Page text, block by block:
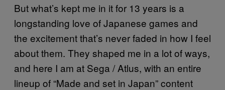
But what’s kept me in it for 13 years is a
longstanding love of Japanese games and
the excitement that’s never faded in how I feel
about them. They shaped me in a lot of ways,
and here I am at Sega / Atlus, with an entire
lineup of “Made and set in Japan” content